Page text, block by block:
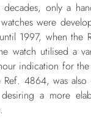
only a
were
1997, when the
watch utilised a
indication for
Ref. 4864, was
a more